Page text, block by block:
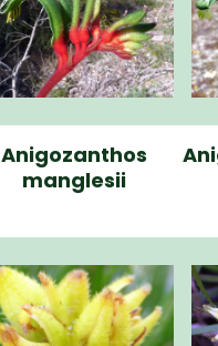
Anigozanthos
manglesii